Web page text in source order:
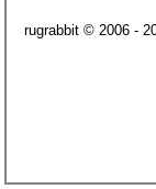
rugrabbit © 2006 -